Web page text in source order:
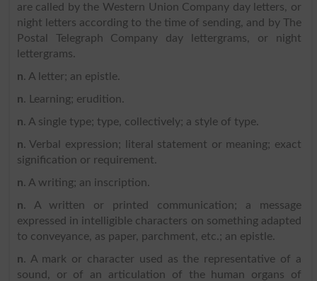
are called by the Western Union Company day letters, or
night letters according to the time of sending, and by The
Postal Telegraph Company day lettergrams, or night
lettergrams.
n. A letter; an epistle.
n. Learning; erudition.
n. A single type; type, collectively; a style of type.
n. Verbal expression; literal statement or meaning; exact
signification or requirement.
n. A writing; an inscription.
n. A written or printed communication; a message
expressed in intelligible characters on something adapted
to conveyance, as paper, parchment, etc.; an epistle.
n. A mark or character used as the representative of a
sound, or of an articulation of the human organs of